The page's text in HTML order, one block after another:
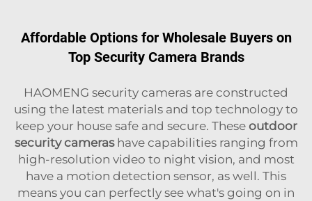
Affordable Options for Wholesale Buyers on
Top Security Camera Brands
HAOMENG security cameras are constructed
using the latest materials and top technology to
keep your house safe and secure. These outdoor
security camerashave capabilities ranging from
high-resolution video to night vision, and most
have a motion detection sensor, as well. This
means you can perfectly see what's going on in